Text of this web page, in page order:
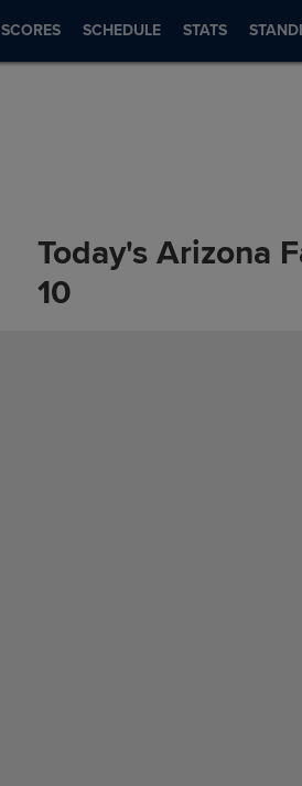
SCORES SCHEDULE STATS
Today's Arizona
10